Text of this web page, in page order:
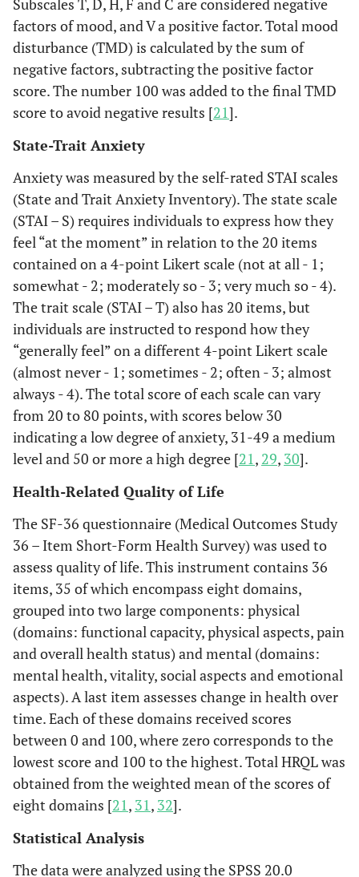
Subscales T, D, H, F and C are considered negative
factors of mood, and V a positive factor. Total mood
disturbance (TMD) is calculated by the sum of
negative factors, subtracting the positive factor
score. The number 100 was added to the final TMD
score to avoid negative results [21].
State-Trait Anxiety
Anxiety was measured by the self-rated STAI scales
(State and Trait Anxiety Inventory). The state scale
(STAI – S) requires individuals to express how they
feel “at the moment” in relation to the 20 items
contained on a 4-point Likert scale (not at all - 1;
somewhat - 2; moderately so - 3; very much so - 4).
The trait scale (STAI – T) also has 20 items, but
individuals are instructed to respond how they
“generally feel” on a different 4-point Likert scale
(almost never - 1; sometimes - 2; often - 3; almost
always - 4). The total score of each scale can vary
from 20 to 80 points, with scores below 30
indicating a low degree of anxiety, 31-49 a medium
level and 50 or more a high degree [21, 29, 30].
Health-Related Quality of Life
The SF-36 questionnaire (Medical Outcomes Study
36 – Item Short-Form Health Survey) was used to
assess quality of life. This instrument contains 36
items, 35 of which encompass eight domains,
grouped into two large components: physical
(domains: functional capacity, physical aspects, pain
and overall health status) and mental (domains:
mental health, vitality, social aspects and emotional
aspects). A last item assesses change in health over
time. Each of these domains received scores
between 0 and 100, where zero corresponds to the
lowest score and 100 to the highest. Total HRQL was
obtained from the weighted mean of the scores of
eight domains [21, 31, 32].
Statistical Analysis
The data were analyzed using the SPSS 20.0